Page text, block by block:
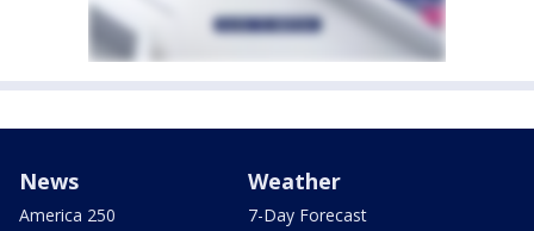
News
America 250
Weather
7-Day Forecast